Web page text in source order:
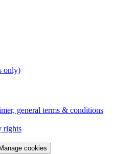
only)
general terms & conditions
rights
cookies